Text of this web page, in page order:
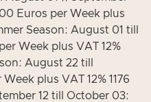
Euros per Week plus
Season: August 01 till
Week plus VAT 12%
August 22 till
plus VAT 12% 1176
12 till October 03: